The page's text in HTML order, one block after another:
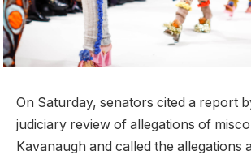
On Saturday, senators cited a report
judiciary review of allegations of
Kavanaugh and called the allegations